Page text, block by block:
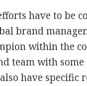
have to be
brand
within the
team with
have specific